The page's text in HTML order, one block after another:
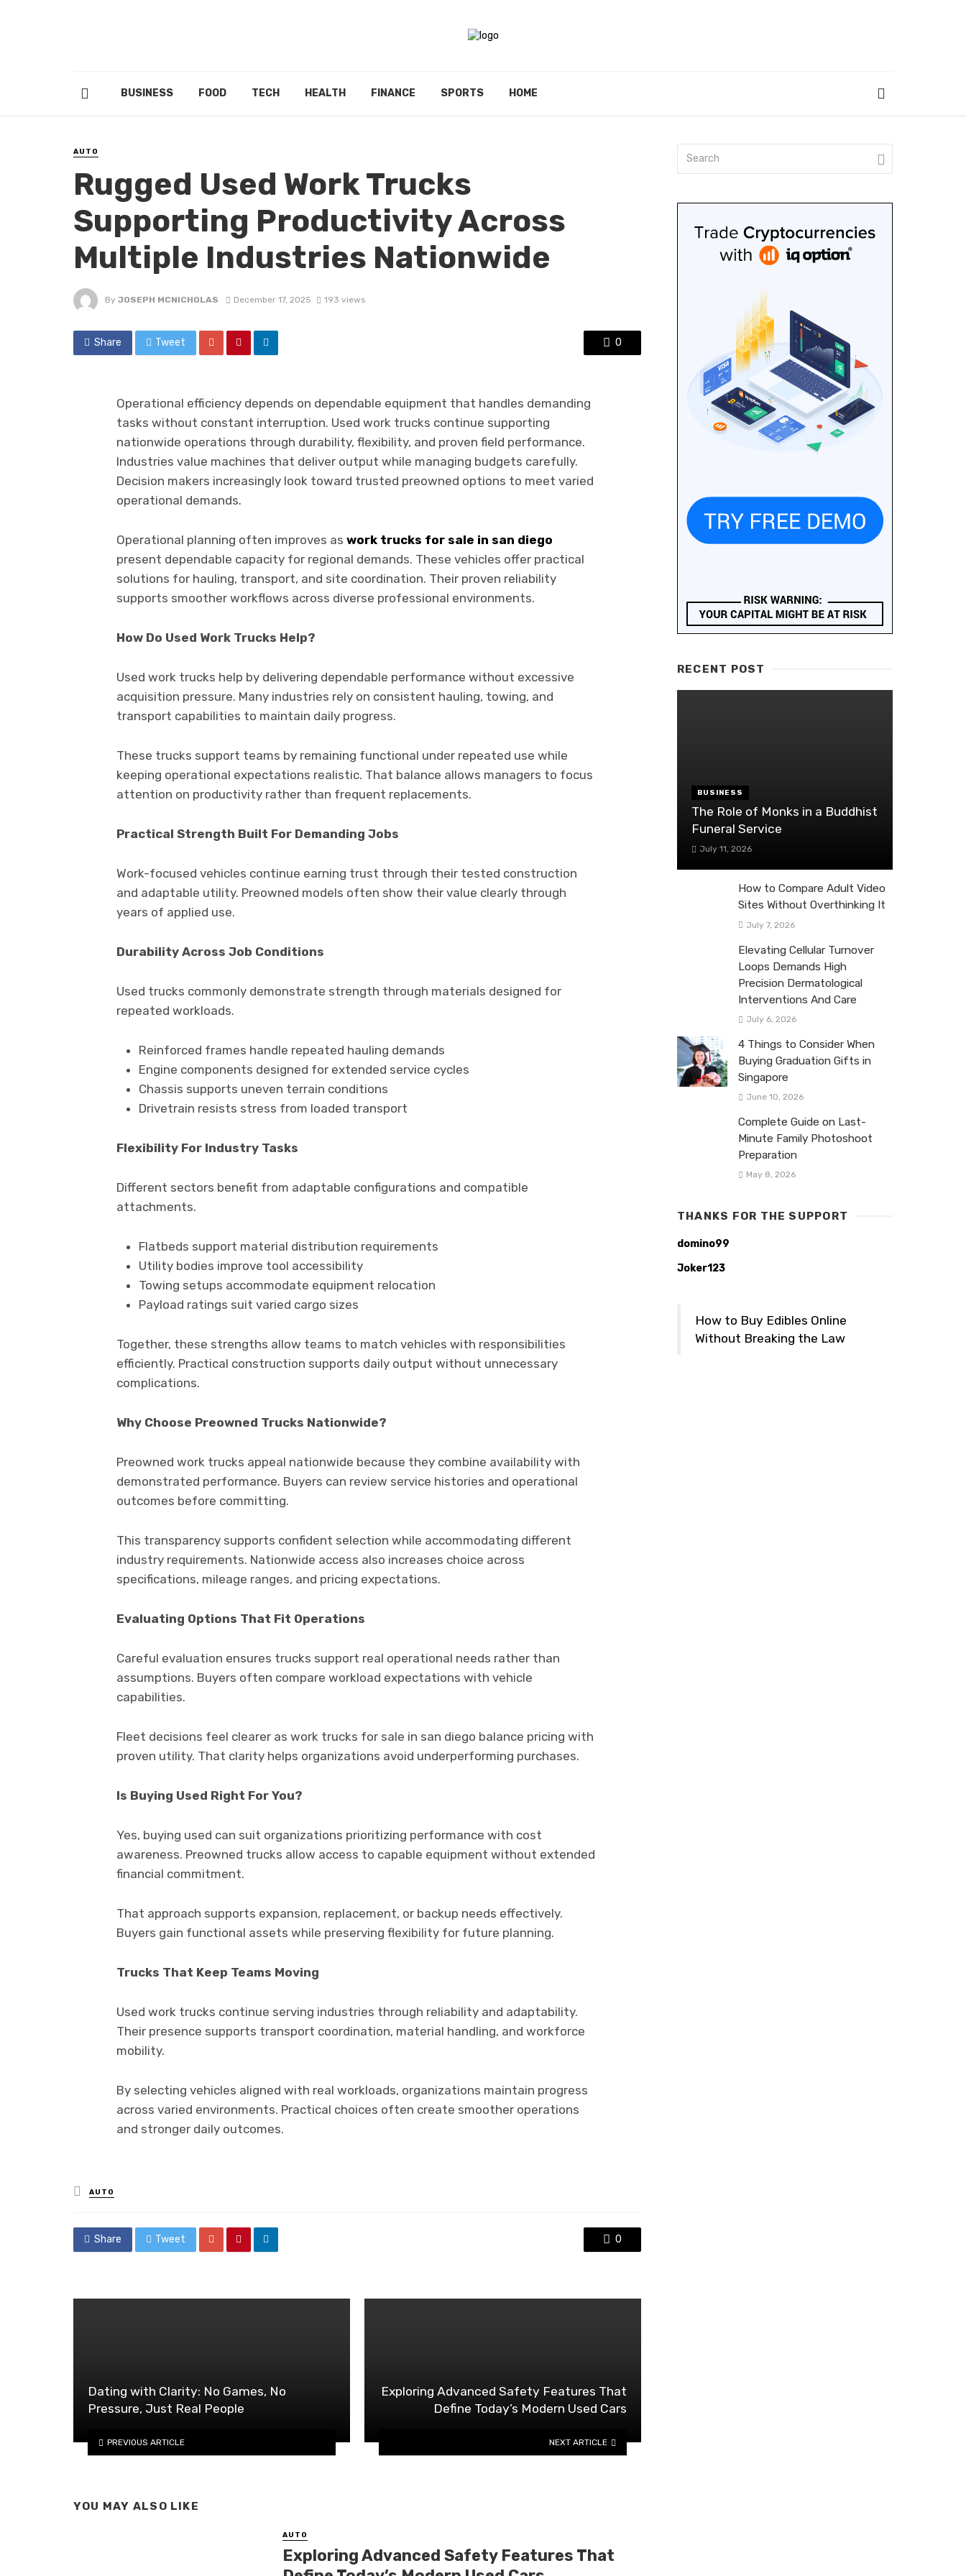
BUSINESS FOOD TECH HEALTH FINANCE SPORTS HOME
AUTO
Rugged Used Work Trucks
Supporting Productivity Across
Multiple Industries Nationwide
By JOSEPH MCNICHOLAS December 17, 2025 193 views
Share Tweet 0
Operational efficiency depends on dependable equipment that handles demanding
tasks without constant interruption. Used work trucks continue supporting
nationwide operations through durability, flexibility, and proven field performance.
Industries value machines that deliver output while managing budgets carefully.
Decision makers increasingly look toward trusted preowned options to meet varied
operational demands.
Operational planning often improves as work trucks for sale in san diego
present dependable capacity for regional demands. These vehicles offer practical
solutions for hauling, transport, and site coordination. Their proven reliability
supports smoother workflows across diverse professional environments.
How Do Used Work Trucks Help?
Used work trucks help by delivering dependable performance without excessive
acquisition pressure. Many industries rely on consistent hauling, towing, and
transport capabilities to maintain daily progress.
These trucks support teams by remaining functional under repeated use while
keeping operational expectations realistic. That balance allows managers to focus
attention on productivity rather than frequent replacements.
Practical Strength Built For Demanding Jobs
Work-focused vehicles continue earning trust through their tested construction
and adaptable utility. Preowned models often show their value clearly through
years of applied use.
Durability Across Job Conditions
Used trucks commonly demonstrate strength through materials designed for
repeated workloads.
Reinforced frames handle repeated hauling demands
Engine components designed for extended service cycles
Chassis supports uneven terrain conditions
Drivetrain resists stress from loaded transport
Flexibility For Industry Tasks
Different sectors benefit from adaptable configurations and compatible
attachments.
Flatbeds support material distribution requirements
Utility bodies improve tool accessibility
Towing setups accommodate equipment relocation
Payload ratings suit varied cargo sizes
Together, these strengths allow teams to match vehicles with responsibilities
efficiently. Practical construction supports daily output without unnecessary
complications.
Why Choose Preowned Trucks Nationwide?
Preowned work trucks appeal nationwide because they combine availability with
demonstrated performance. Buyers can review service histories and operational
outcomes before committing.
This transparency supports confident selection while accommodating different
industry requirements. Nationwide access also increases choice across
specifications, mileage ranges, and pricing expectations.
Evaluating Options That Fit Operations
Careful evaluation ensures trucks support real operational needs rather than
assumptions. Buyers often compare workload expectations with vehicle
capabilities.
Fleet decisions feel clearer as work trucks for sale in san diego balance pricing with
proven utility. That clarity helps organizations avoid underperforming purchases.
Is Buying Used Right For You?
Yes, buying used can suit organizations prioritizing performance with cost
awareness. Preowned trucks allow access to capable equipment without extended
financial commitment.
That approach supports expansion, replacement, or backup needs effectively.
Buyers gain functional assets while preserving flexibility for future planning.
Trucks That Keep Teams Moving
Used work trucks continue serving industries through reliability and adaptability.
Their presence supports transport coordination, material handling, and workforce
mobility.
By selecting vehicles aligned with real workloads, organizations maintain progress
across varied environments. Practical choices often create smoother operations
and stronger daily outcomes.
Posted
in
AUTO
Share Tweet 0
Dating with Clarity: No Games, No
Pressure, Just Real People
PREVIOUS ARTICLE
Exploring Advanced Safety Features That
Define Today’s Modern Used Cars
NEXT ARTICLE
YOU MAY ALSO LIKE
AUTO
Exploring Advanced Safety Features That
RECENT POST
BUSINESS
The Role of Monks in a Buddhist
Funeral Service
July 11, 2026
How to Compare Adult Video
Sites Without Overthinking It
July 7, 2026
Elevating Cellular Turnover
Loops Demands High
Precision Dermatological
Interventions And Care
July 6, 2026
4 Things to Consider When
Buying Graduation Gifts in
Singapore
June 10, 2026
Complete Guide on Last-
Minute Family Photoshoot
Preparation
May 8, 2026
THANKS FOR THE SUPPORT
domino99
Joker123
How to Buy Edibles Online
Without Breaking the Law